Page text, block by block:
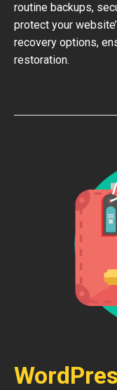
routine backups,
protect your
recovery options,
restoration.